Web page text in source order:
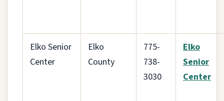
Elko Senior
Center
Elko
County
775-
738-
3030
Elko
Senior
Center